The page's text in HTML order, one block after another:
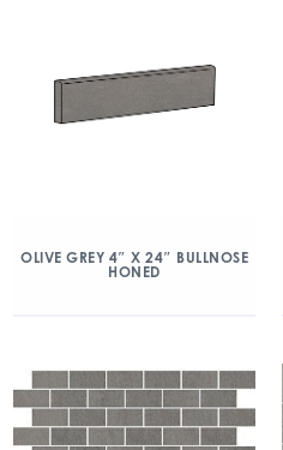
OLIVE GREY 4″ X 24″ BULLNOSE
HONED